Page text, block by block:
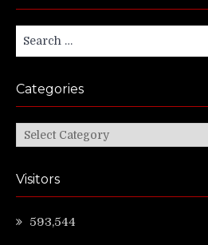
Search
for:
Categories
Categories
Visitors
593,544